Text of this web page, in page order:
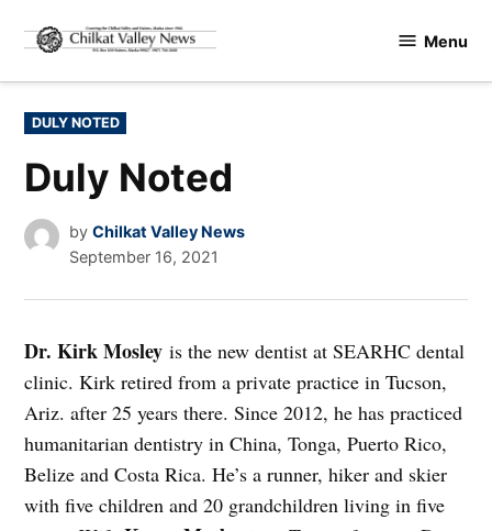
content
Valley
Menu
POSTED
IN
DULY NOTED
Duly Noted
by Chilkat Valley News
September 16, 2021
Dr. Kirk Mosley is the new dentist at SEARHC dental
clinic. Kirk retired from a private practice in Tucson,
Ariz. after 25 years there. Since 2012, he has practiced
humanitarian dentistry in China, Tonga, Puerto Rico,
Belize and Costa Rica. He’s a runner, hiker and skier
with five children and 20 grandchildren living in five